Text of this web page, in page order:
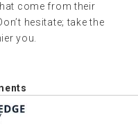
come from their
hesitate; take the
you.